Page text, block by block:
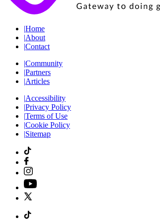
|Home
|About
|Contact
|Community
|Partners
|Articles
|Accessibility
|Privacy Policy
|Terms of Use
|Cookie Policy
|Sitemap